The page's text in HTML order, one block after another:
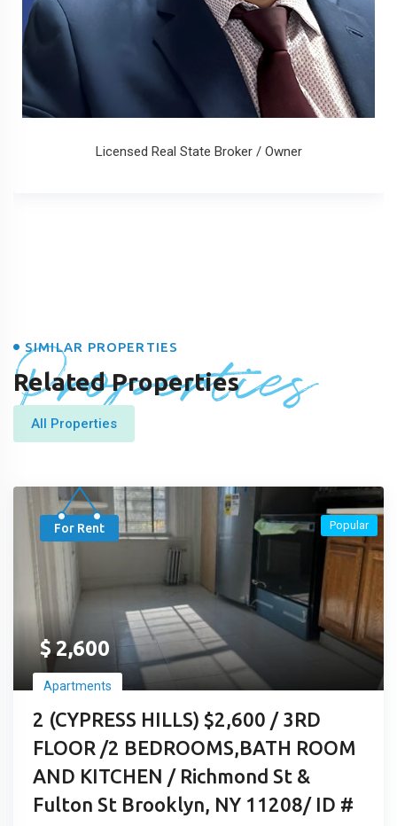
Licensed Real State Broker / Owner
Properties
SIMILAR PROPERTIES
Related Properties
All Properties
For Rent
$2,600
Apartments
2 (CYPRESS HILLS) $2,600 / 3RD
FLOOR /2 BEDROOMS,BATH ROOM
AND KITCHEN / Richmond St &
Fulton St Brooklyn, NY 11208/ ID #
Popular